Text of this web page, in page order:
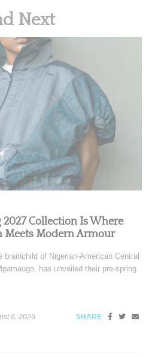
Next
2027 Collection Is Where
Meets Modern Armour
brainchild of Nigerian-American Central
has unveiled their pre-spring
6, 2026 SHARE